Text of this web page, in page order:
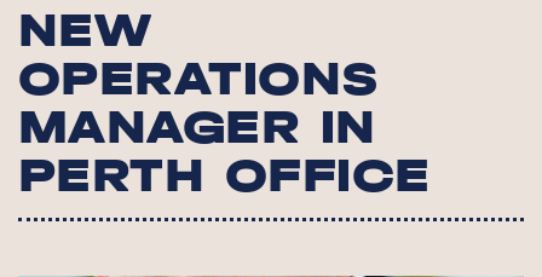
NEW
OPERATIONS
MANAGER IN
PERTH OFFICE